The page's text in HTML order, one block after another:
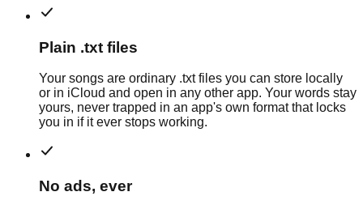
Plain .txt files
Your songs are ordinary .txt files you can store locally
or in iCloud and open in any other app. Your words stay
yours, never trapped in an app's own format that locks
you in if it ever stops working.
No ads, ever